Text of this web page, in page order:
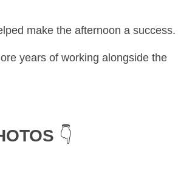
make the afternoon a success.
years of working alongside the
👇